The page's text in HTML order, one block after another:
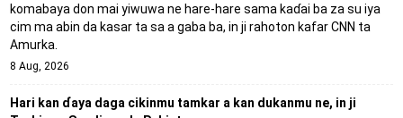
komabaya don mai yiwuwa ne hare-hare sama kaɗai ba za su iya
cim ma abin da kasar ta sa a gaba ba, in ji rahoton kafar CNN ta
Amurka.
8 Aug, 2026
Hari kan ɗaya daga cikinmu tamkar a kan dukanmu ne, in ji